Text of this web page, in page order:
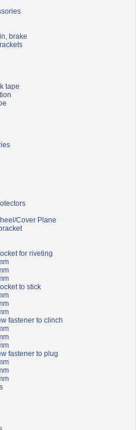
brake
tape
Cover Plane
for riveting
to stick
fastener to clinch
fastener to plug